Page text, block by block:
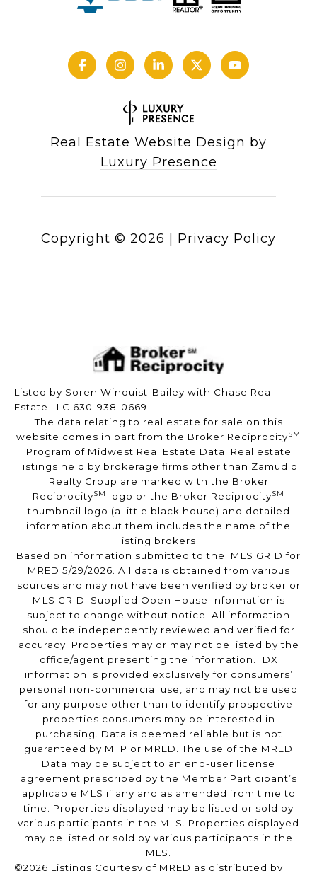
Real Estate Website Design by
Luxury Presence
Copyright © 2026 Privacy Policy
Listed by Soren Winquist-Bailey with Chase Real
Estate LLC 630-938-0669
The data relating to real estate for sale on this
website comes in part from the Broker ReciprocitySM
Program of Midwest Real Estate Data. Real estate
listings held by brokerage firms other than Zamudio
Realty Group are marked with the Broker
ReciprocitySM logo or the Broker ReciprocitySM
thumbnail logo (a little black house) and detailed
information about them includes the name of the
listing brokers.
Based on information submitted to the MLS GRID for
MRED 5/29/2026. All data is obtained from various
sources and may not have been verified by broker or
MLS GRID. Supplied Open House Information is
subject to change without notice. All information
should be independently reviewed and verified for
accuracy. Properties may or may not be listed by the
office/agent presenting the information. IDX
information is provided exclusively for consumers’
personal non-commercial use, and may not be used
for any purpose other than to identify prospective
properties consumers may be interested in
purchasing. Data is deemed reliable but is not
guaranteed by MTP or MRED. The use of the MRED
Data may be subject to an end-user license
agreement prescribed by the Member Participant’s
applicable MLS if any and as amended from time to
time. Properties displayed may be listed or sold by
various participants in the MLS. Properties displayed
may be listed or sold by various participants in the
MLS.
©2026 Listings Courtesy of MRED as distributed by